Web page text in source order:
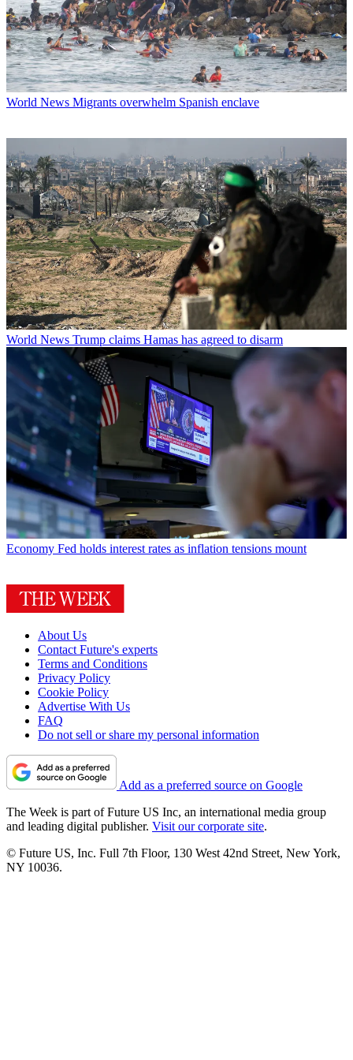
World News Migrants overwhelm Spanish enclave
World News Trump claims Hamas has agreed to disarm
Economy Fed holds interest rates as inflation tensions mount
About Us
Contact Future's experts
Terms and Conditions
Privacy Policy
Cookie Policy
Advertise With Us
FAQ
Do not sell or share my personal information
Add as a preferred source on Google
The Week is part of Future US Inc, an international media group
and leading digital publisher. Visit our corporate site.
© Future US, Inc. Full 7th Floor, 130 West 42nd Street, New York,
NY 10036.